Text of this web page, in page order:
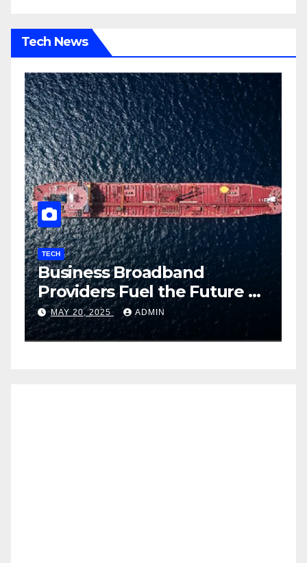
Tech News
TECH
Business Broadband
Providers Fuel the Future of
Smart Fleet Tracking with
Airtel IoT
MAY 20, 2025 ADMIN